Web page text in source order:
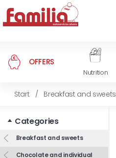
OFFERS
Nutrition
Start / Breakfast and sweets
Categories
Breakfast and sweets
Chocolate and individual